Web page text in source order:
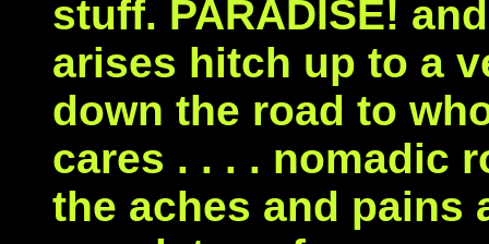
stuff. PARADISE!
arises hitch up to a
down the road to
cares . . . . nomadic
the aches and pains